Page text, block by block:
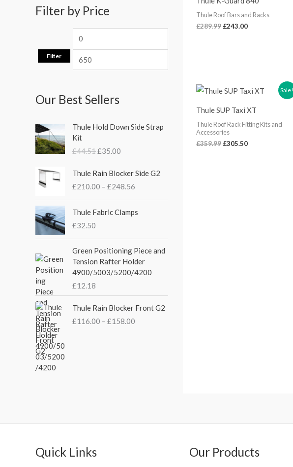
Filter by Price
Filter
Our Best Sellers
Thule Hold Down Side Strap
Kit
£44.51
r
g
n
a
l
c
e
w
a
:
£
4
£35.00
u
n
t
p
r
e
i
s
:
3
5
.
Thule Rain Blocker Side G2
£210.00 – £248.56
r
c
e
g
e
:
2
1
Thule Fabric Clamps
£32.50
Green Positioning Piece and
Tension Rafter Holder
4900/5003/5200/4200
£12.18
Thule Rain Blocker Front G2
£116.00 – £158.00
r
£
Thule Roof Bars and Racks
£289.99
£289.99.
£243.00
£243.00.
Sale!
Thule SUP Taxi XT
Thule Roof Rack Fitting Kits and
Accessories
£359.99
Original
price
£359.99.
£305.50
Current
price
£305.50.
Quick Links Our Products